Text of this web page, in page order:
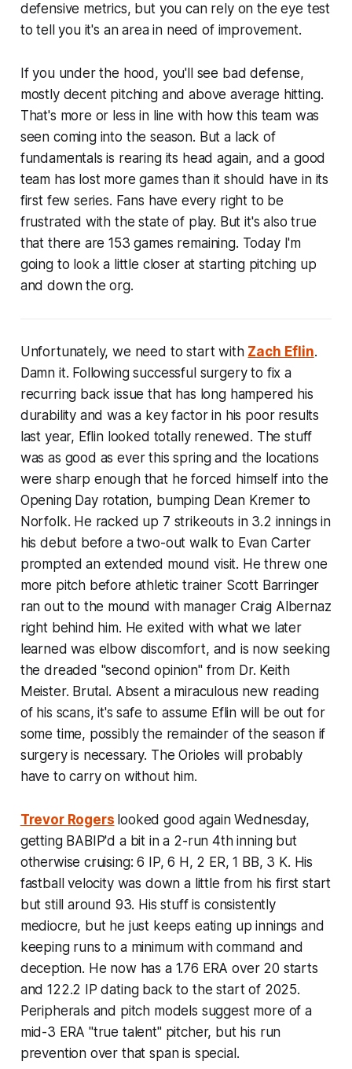
defensive metrics, but you can rely on the eye test
to tell you it's an area in need of improvement.
If you under the hood, you'll see bad defense,
mostly decent pitching and above average hitting.
That's more or less in line with how this team was
seen coming into the season. But a lack of
fundamentals is rearing its head again, and a good
team has lost more games than it should have in its
first few series. Fans have every right to be
frustrated with the state of play. But it's also true
that there are 153 games remaining. Today I'm
going to look a little closer at starting pitching up
and down the org.
Unfortunately, we need to start with Zach Eflin.
Damn it. Following successful surgery to fix a
recurring back issue that has long hampered his
durability and was a key factor in his poor results
last year, Eflin looked totally renewed. The stuff
was as good as ever this spring and the locations
were sharp enough that he forced himself into the
Opening Day rotation, bumping Dean Kremer to
Norfolk. He racked up 7 strikeouts in 3.2 innings in
his debut before a two-out walk to Evan Carter
prompted an extended mound visit. He threw one
more pitch before athletic trainer Scott Barringer
ran out to the mound with manager Craig Albernaz
right behind him. He exited with what we later
learned was elbow discomfort, and is now seeking
the dreaded "second opinion" from Dr. Keith
Meister. Brutal. Absent a miraculous new reading
of his scans, it's safe to assume Eflin will be out for
some time, possibly the remainder of the season if
surgery is necessary. The Orioles will probably
have to carry on without him.
Trevor Rogers looked good again Wednesday,
getting BABIP'd a bit in a 2-run 4th inning but
otherwise cruising: 6 IP, 6 H, 2 ER, 1 BB, 3 K. His
fastball velocity was down a little from his first start
but still around 93. His stuff is consistently
mediocre, but he just keeps eating up innings and
keeping runs to a minimum with command and
deception. He now has a 1.76 ERA over 20 starts
and 122.2 IP dating back to the start of 2025.
Peripherals and pitch models suggest more of a
mid-3 ERA "true talent" pitcher, but his run
prevention over that span is special.